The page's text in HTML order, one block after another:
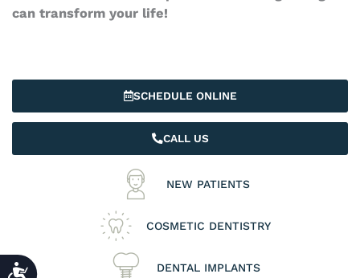
ACCESSIBILITY
can transform your life!
SCHEDULE ONLINE
CALL US
NEW PATIENTS
COSMETIC DENTISTRY
DENTAL IMPLANTS